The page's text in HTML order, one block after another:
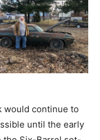
would continue to
until the early